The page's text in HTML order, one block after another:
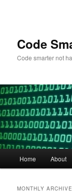
Code
Code smarter not
Home About
MONTHLY